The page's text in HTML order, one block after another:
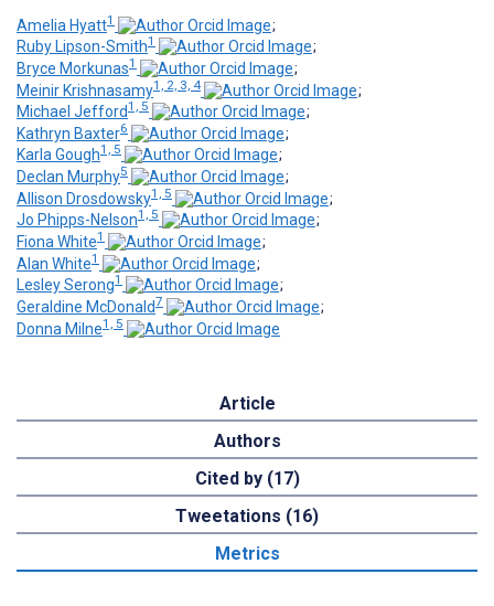
Amelia Hyatt1
;
Ruby Lipson-Smith1
;
Bryce Morkunas1
;
Meinir Krishnasamy1, 2, 3, 4
;
Michael Jefford1, 5
;
Kathryn Baxter6
;
Karla Gough1, 5
;
Declan Murphy5
;
Allison Drosdowsky1, 5
;
Jo Phipps-Nelson1, 5
;
Fiona White1
;
Alan White1
;
Lesley Serong1
;
Geraldine McDonald7
;
Donna Milne1, 5
Article
Authors
Cited by (17)
Tweetations (16)
Metrics